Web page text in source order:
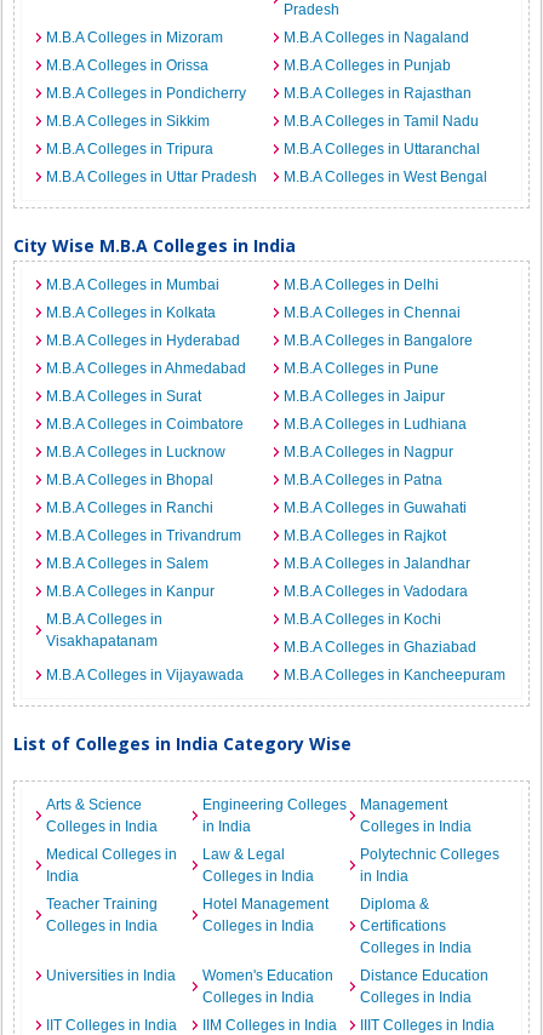
Pradesh
M.B.A Colleges in Mizoram
M.B.A Colleges in Nagaland
M.B.A Colleges in Orissa
M.B.A Colleges in Punjab
M.B.A Colleges in Pondicherry
M.B.A Colleges in Rajasthan
M.B.A Colleges in Sikkim
M.B.A Colleges in Tamil Nadu
M.B.A Colleges in Tripura
M.B.A Colleges in Uttaranchal
M.B.A Colleges in Uttar Pradesh
M.B.A Colleges in West Bengal
City Wise M.B.A Colleges in India
M.B.A Colleges in Mumbai
M.B.A Colleges in Delhi
M.B.A Colleges in Kolkata
M.B.A Colleges in Chennai
M.B.A Colleges in Hyderabad
M.B.A Colleges in Bangalore
M.B.A Colleges in Ahmedabad
M.B.A Colleges in Pune
M.B.A Colleges in Surat
M.B.A Colleges in Jaipur
M.B.A Colleges in Coimbatore
M.B.A Colleges in Ludhiana
M.B.A Colleges in Lucknow
M.B.A Colleges in Nagpur
M.B.A Colleges in Bhopal
M.B.A Colleges in Patna
M.B.A Colleges in Ranchi
M.B.A Colleges in Guwahati
M.B.A Colleges in Trivandrum
M.B.A Colleges in Rajkot
M.B.A Colleges in Salem
M.B.A Colleges in Jalandhar
M.B.A Colleges in Kanpur
M.B.A Colleges in Vadodara
M.B.A Colleges in
Visakhapatanam
M.B.A Colleges in Kochi
M.B.A Colleges in Ghaziabad
M.B.A Colleges in Vijayawada
M.B.A Colleges in Kancheepuram
List of Colleges in India Category Wise
Arts & Science
Colleges in India
Engineering Colleges
in India
Management
Colleges in India
Medical Colleges in
India
Law & Legal
Colleges in India
Polytechnic Colleges
in India
Teacher Training
Colleges in India
Hotel Management
Colleges in India
Diploma &
Certifications
Colleges in India
Universities in India
Women's Education
Colleges in India
Distance Education
Colleges in India
IIT Colleges in India
IIM Colleges in India
IIIT Colleges in India